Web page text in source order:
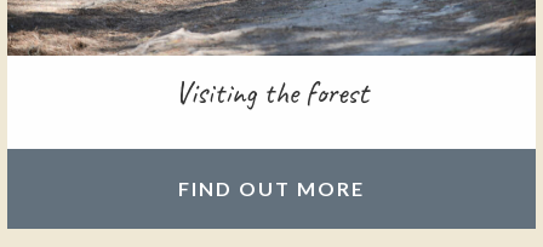
Visiting the forest
FIND OUT MORE